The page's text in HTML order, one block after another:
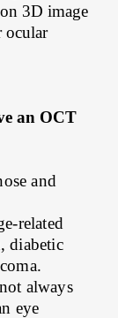
3D image
ocular
an OCT
and
related
diabetic
always
eye